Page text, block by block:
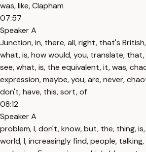
was, like, Clapham
07:57
Speaker A
Junction, in, there, all, right, that's
what, is, how would, you, translate,
see, what, is, the equivalent, it, was,
expression, maybe, you, are, never,
don't, have, this, sort, of
08:12
Speaker A
problem, I, don't, know, but, the, thing,
world, I, increasingly find, people, talking,